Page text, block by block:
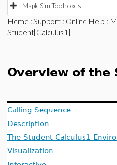
MapleSim Toolboxes
Home : Support : Online Help :
Student[Calculus1]
Overview of the
Calling Sequence
Description
The Student Calculus1
Visualization